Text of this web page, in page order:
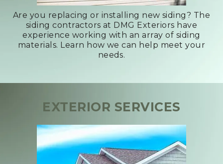
Are you replacing or installing new siding? The
siding contractors at DMG Exteriors have
experience working with an array of siding
materials. Learn how we can help meet your
needs.
EXTERIOR SERVICES